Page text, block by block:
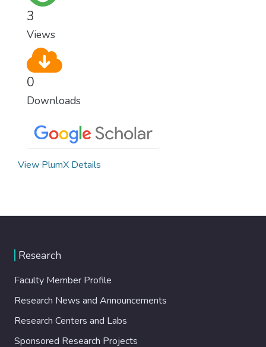
3
Views
0
Downloads
View PlumX Details
Research
Faculty Member Profile
Research News and Announcements
Research Centers and Labs
Sponsored Research Projects